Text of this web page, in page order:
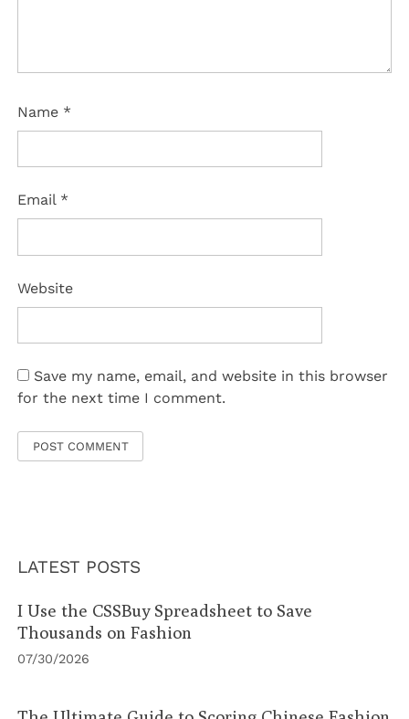
Name *
Email *
Website
Save my name, email, and website in this browser
for the next time I comment.
LATEST POSTS
I Use the CSSBuy Spreadsheet to Save
Thousands on Fashion
07/30/2026